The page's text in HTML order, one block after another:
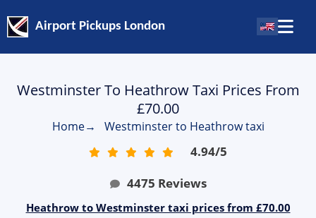
Airport Pickups London
Westminster To Heathrow Taxi Prices From
£70.00
Home→ Westminster to Heathrow taxi
4.94/5
4475 Reviews
Heathrow to Westminster taxi prices from £70.00